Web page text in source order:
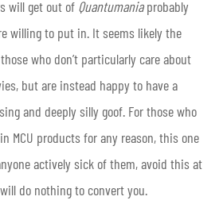
will get out of Quantumaniaprobably
willing to put in. It seems likely the
who don’t particularly care about
but are instead happy to have a
and deeply silly goof. For those who
MCU products for any reason, this one
actively sick of them, avoid this at
will do nothing to convert you.